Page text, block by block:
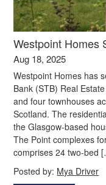
Westpoint Homes
Aug 18, 2025
Westpoint Homes has
Bank (STB) Real
and four townhouses
Scotland. The
the Glasgow-based
The Point complexes
comprises 24 two-bed
Posted by: Mya Driver